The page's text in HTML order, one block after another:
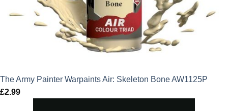
The Army Painter Warpaints Air: Skeleton Bone AW1125P
£2.99